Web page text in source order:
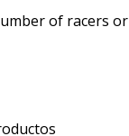
of racers or